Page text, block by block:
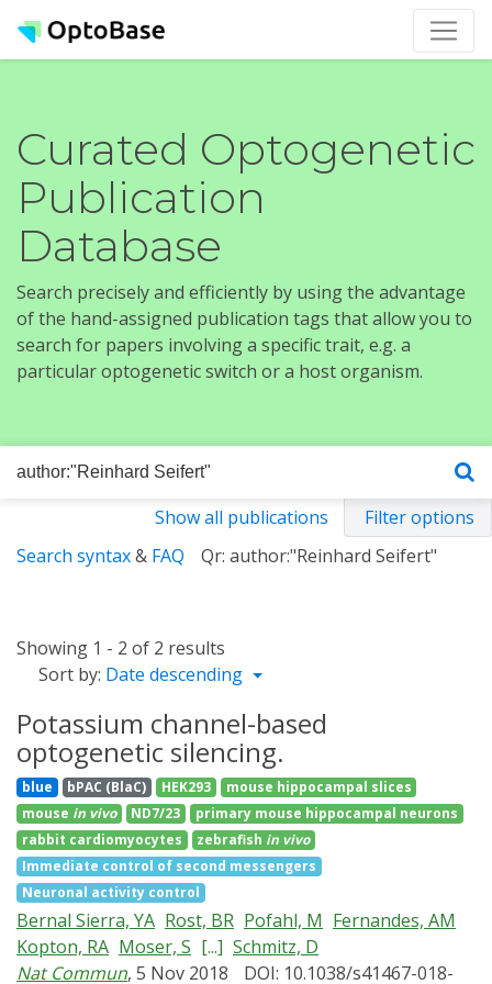
Curated Optogenetic
Publication
Database
Search precisely and efficiently by using the advantage
of the hand-assigned publication tags that allow you to
search for papers involving a specific trait, e.g. a
particular optogenetic switch or a host organism.
Show all publications
Filter options
Search syntax& FAQ Qr: author:"Reinhard Seifert"
Showing 1 - 2 of 2 results
Sort by: Date descending
Potassium channel-based
optogenetic silencing.
blue bPAC (BlaC) HEK293
mouse hippocampal slices
mouse in vivo ND7/23
primary mouse hippocampal neurons
rabbit cardiomyocytes
zebrafish in vivo
Immediate control of second messengers
Neuronal activity control
Bernal Sierra, YA Rost, BR Pofahl, M Fernandes, AM
Kopton, RA Moser, S [...] Schmitz, D
Nat Commun, 5 Nov 2018
DOI: 10.1038/s41467-018-